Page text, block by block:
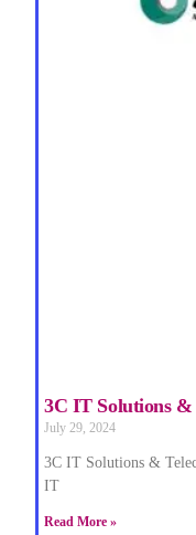
3C IT Solutions &
July 29, 2024
3C IT Solutions &
IT
Read More »